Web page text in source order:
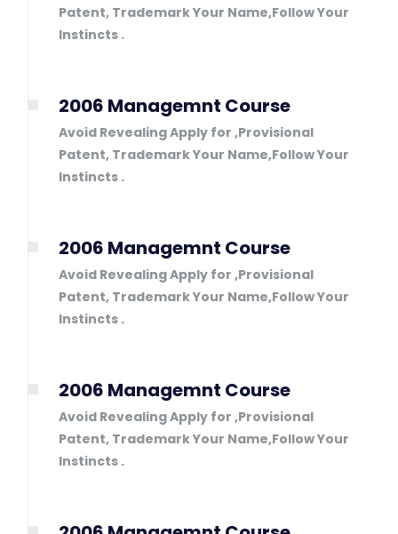
Patent, Trademark Your Name,Follow Your
Instincts .
2006 Managemnt Course
Avoid Revealing Apply for ,Provisional
Patent, Trademark Your Name,Follow Your
Instincts .
2006 Managemnt Course
Avoid Revealing Apply for ,Provisional
Patent, Trademark Your Name,Follow Your
Instincts .
2006 Managemnt Course
Avoid Revealing Apply for ,Provisional
Patent, Trademark Your Name,Follow Your
Instincts .